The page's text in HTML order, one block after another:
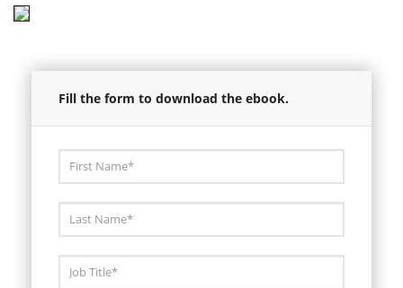
Fill the form to download the ebook.